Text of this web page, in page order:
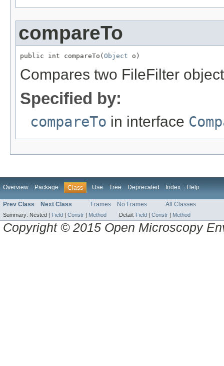
compareTo
public int compareTo( Object o)
Compares two FileFilter
Specified by:
compareTo in interface
Overview Package Class Use Tree Deprecated Index Help
Prev Class Next Class Frames No Frames All Classes
Summary: Nested | Field Constr Method Detail: Field Constr Method
Copyright © 2015 Open Microscopy